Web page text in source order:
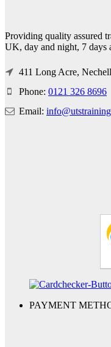
Providing quality assured
UK, day and night, 7 days
411 Long Acre,
Phone: 0121 326 8696
Email:
PAYMENT